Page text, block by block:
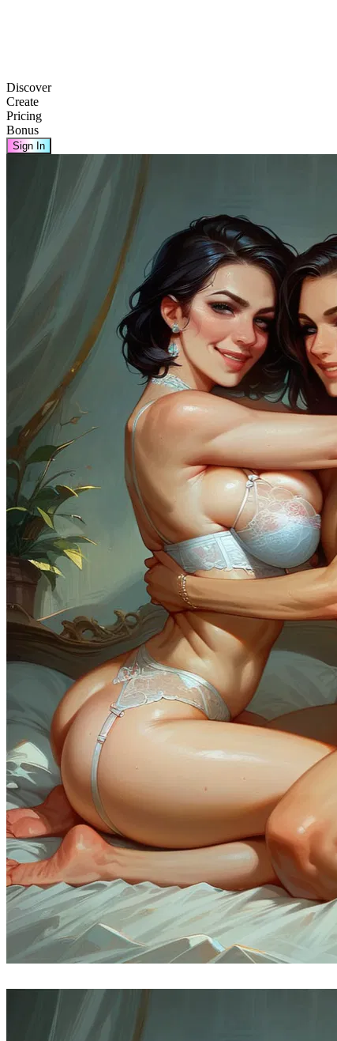
Discover
Create
Pricing
Bonus
Sign In